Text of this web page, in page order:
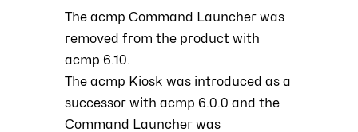
The acmp Command Launcher was
removed from the product with
acmp 6.10.
The acmp Kiosk was introduced as a
successor with acmp 6.0.0 and the
Command Launcher was